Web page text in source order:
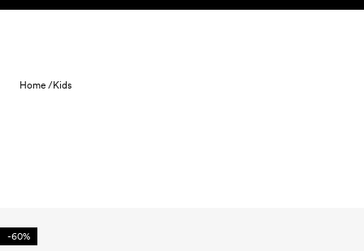
Skip to content
Home /Kids
-60%